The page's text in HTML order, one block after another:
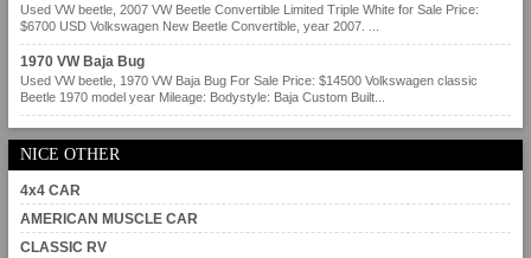
Used VW beetle, 2007 VW Beetle Convertible Limited Triple White for Sale Price:
$6700 USD Volkswagen New Beetle Convertible, year 2007. ...
1970 VW Baja Bug
Used VW beetle, 1970 VW Baja Bug For Sale Price: $14500 Volkswagen classic
Beetle 1970 model year Mileage: Bodystyle: Baja Custom Built...
NICE OTHER
4x4 CAR
AMERICAN MUSCLE CAR
CLASSIC RV